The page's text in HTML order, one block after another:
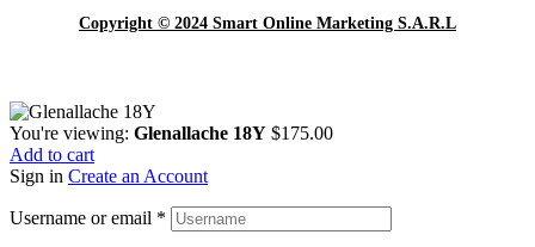
Copyright © 2024 Smart Online Marketing S.A.R.L
You're viewing: Glenallache 18Y $175.00
Add to cart
Sign in Create an Account
Username or email *